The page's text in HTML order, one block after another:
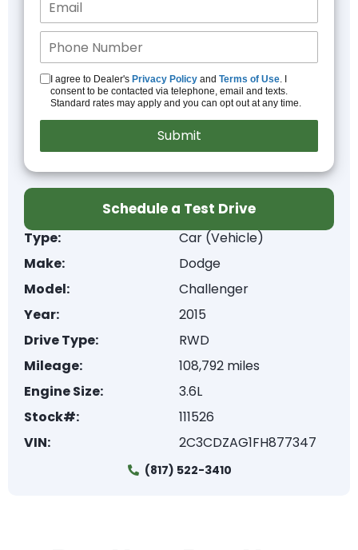
I agree to Dealer's Privacy Policy and Terms of Use. I
consent to be contacted via telephone, email and texts.
Standard rates may apply and you can opt out at any time.
Schedule a Test Drive
Type:
Car (Vehicle)
Make:
Dodge
Model:
Challenger
Year:
2015
Drive Type:
RWD
Mileage:
108,792 miles
Engine Size:
3.6L
Stock#:
111526
VIN:
2C3CDZAG1FH877347
(817) 522-3410